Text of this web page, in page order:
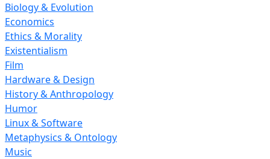
Biology & Evolution
Economics
Ethics & Morality
Existentialism
Film
Hardware & Design
History & Anthropology
Humor
Linux & Software
Metaphysics & Ontology
Music